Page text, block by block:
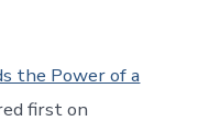
the Power of a
first on